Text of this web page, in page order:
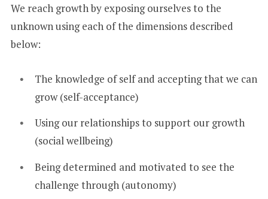
We reach growth by exposing ourselves to the
unknown using each of the dimensions described
below:
The knowledge of self and accepting that we can
grow (self-acceptance)
Using our relationships to support our growth
(social wellbeing)
Being determined and motivated to see the
challenge through (autonomy)